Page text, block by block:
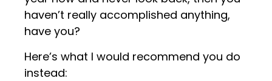
haven’t really accomplished anything,
have you?
Here’s what I would recommend you do
instead: